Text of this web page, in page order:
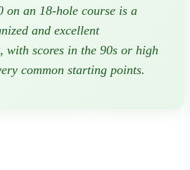
on an 18-hole course is a
and excellent
with scores in the 90s or high
common starting points.